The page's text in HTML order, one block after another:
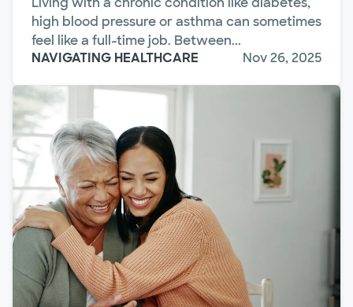
high blood pressure or asthma can sometimes
feel like a full-time job. Between...
NAVIGATING HEALTHCARE
Nov 26, 2025